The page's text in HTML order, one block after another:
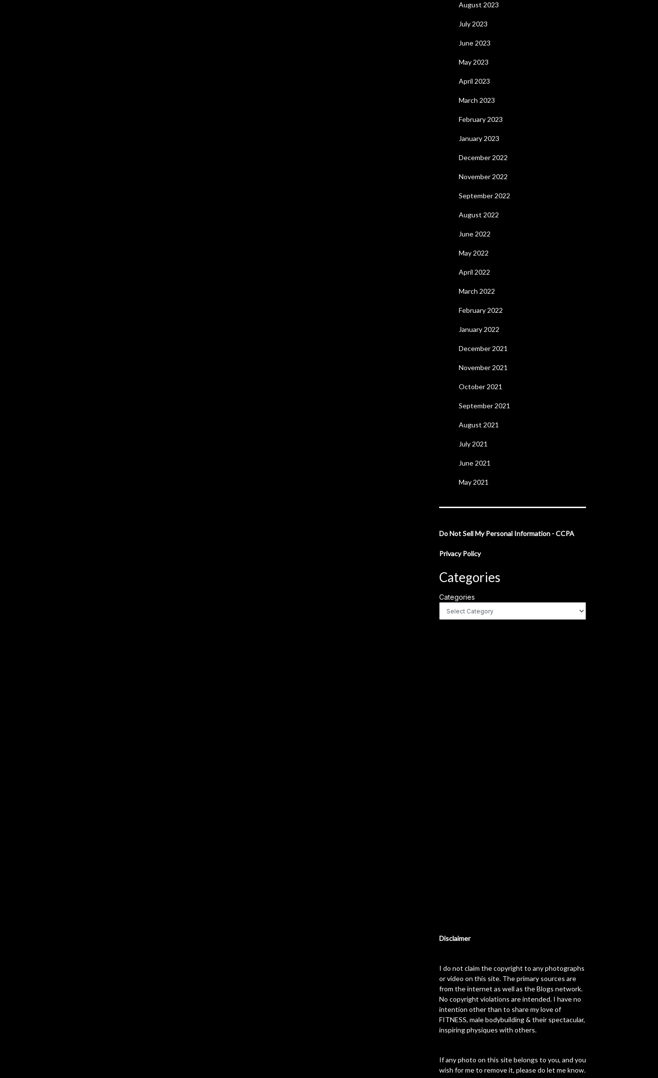
August 2023
July 2023
June 2023
May 2023
April 2023
March 2023
February 2023
January 2023
December 2022
November 2022
September 2022
August 2022
June 2022
May 2022
April 2022
March 2022
February 2022
January 2022
December 2021
November 2021
October 2021
September 2021
August 2021
July 2021
June 2021
May 2021
Do Not Sell My Personal Information - CCPA
Privacy Policy
Categories
Categories
Disclaimer
I do not claim the copyright to any photographs
or video on this site. The primary sources are
from the internet as well as the Blogs network.
No copyright violations are intended. I have no
intention other than to share my love of
FITNESS, male bodybuilding & their spectacular,
inspiring physiques with others.
If any photo on this site belongs to you, and you
wish for me to remove it, please do let me know.